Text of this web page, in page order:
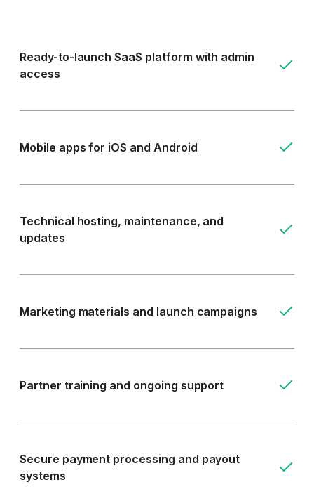
Ready-to-launch SaaS platform with admin
access
Mobile apps for iOS and Android
Technical hosting, maintenance, and
updates
Marketing materials and launch campaigns
Partner training and ongoing support
Secure payment processing and payout
systems